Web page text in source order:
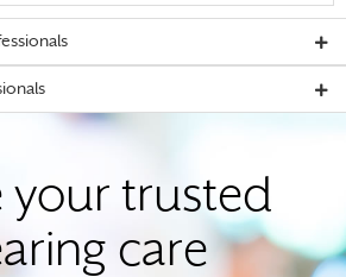
your trusted
care